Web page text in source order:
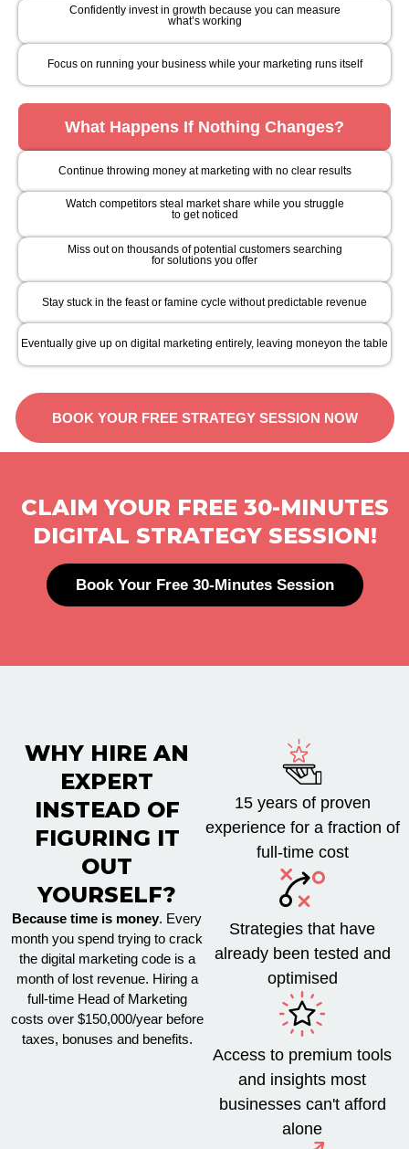
Confidently invest in growth because you can measure
what’s working
Focus on running your business while your marketing runs itself
What Happens If Nothing Changes?
Continue throwing money at marketing with no clear results
Watch competitors steal market share while you struggle
to get noticed
Miss out on thousands of potential customers searching
for solutions you offer
Stay stuck in the feast or famine cycle without predictable revenue
Eventually give up on digital marketing entirely, leaving moneyon the table
BOOK YOUR FREE STRATEGY SESSION NOW
CLAIM YOUR FREE 30-MINUTES
DIGITAL STRATEGY SESSION!
Book Your Free 30-Minutes Session
WHY HIRE AN
EXPERT
INSTEAD OF
FIGURING IT
OUT
YOURSELF?
Because time is money. Every
month you spend trying to crack
the digital marketing code is a
month of lost revenue. Hiring a
full-time Head of Marketing
costs over $150,000/year before
taxes, bonuses and benefits.
15 years of proven
experience for a fraction of
full-time cost
Strategies that have
already been tested and
optimised
Access to premium tools
and insights most
businesses can't afford
alone